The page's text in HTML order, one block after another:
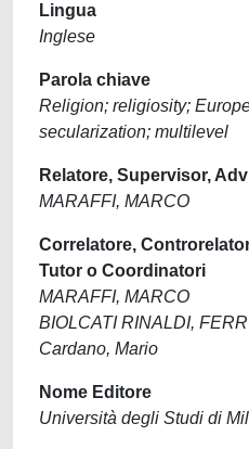
Lingua
Inglese
Parola chiave
Religion; religiosity;
secularization; multilevel
Relatore, Supervisor,
MARAFFI, MARCO
Correlatore,
Tutor o Coordinatori
MARAFFI, MARCO
BIOLCATI RINALDI,
Cardano, Mario
Nome Editore
Università degli Studi di